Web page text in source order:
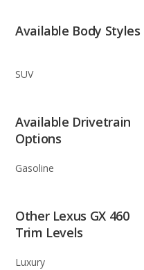
Available Body Styles
SUV
Available Drivetrain
Options
Gasoline
Other Lexus GX 460
Trim Levels
Luxury